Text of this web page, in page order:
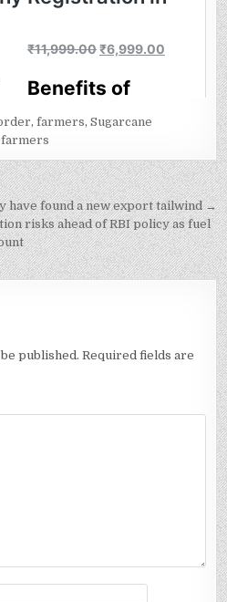
,farmers,Sugarcane
farmers
have found a new export tailwind →
risks ahead of RBI policy as fuel
published. Required fields are